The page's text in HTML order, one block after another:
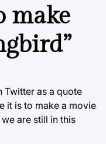
make
Twitter as a quote
it is to make a movie
are still in this